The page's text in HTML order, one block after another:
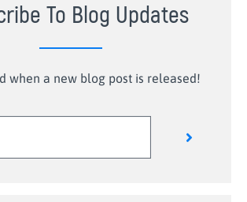
To Blog Updates
when a new blog post is released!